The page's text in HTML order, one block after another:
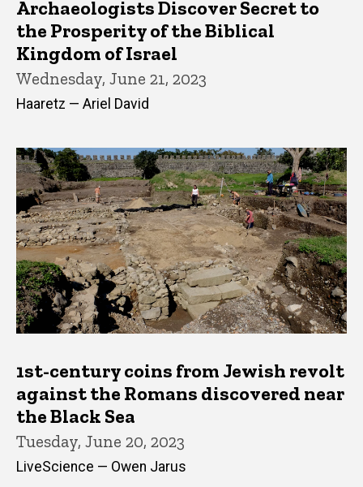
Archaeologists Discover Secret to
the Prosperity of the Biblical
Kingdom of Israel
Wednesday, June 21, 2023
Haaretz — Ariel David
1st-century coins from Jewish revolt
against the Romans discovered near
the Black Sea
Tuesday, June 20, 2023
LiveScience — Owen Jarus